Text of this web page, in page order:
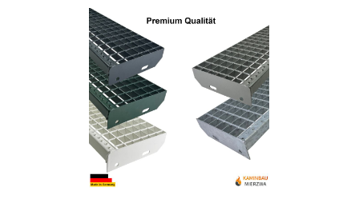
Skip image gallery